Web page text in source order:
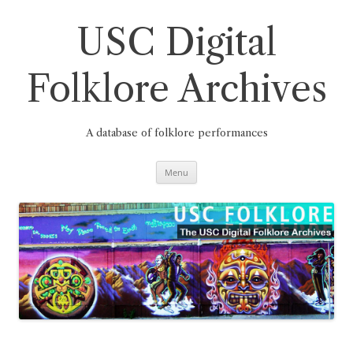
USC Digital
Folklore Archives
A database of folklore performances
Menu